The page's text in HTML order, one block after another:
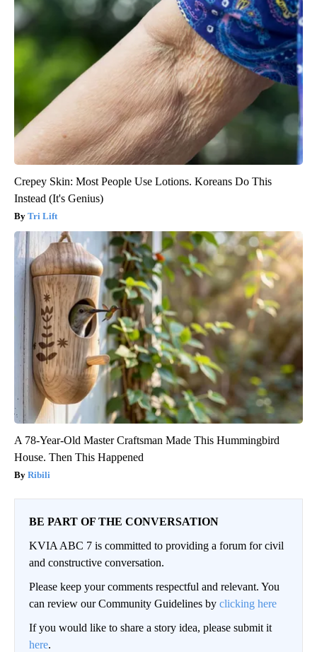
Crepey Skin: Most People Use Lotions. Koreans Do This
Instead (It's Genius)
Tri Lift
A 78-Year-Old Master Craftsman Made This Hummingbird
House. Then This Happened
Ribili
BE PART OF THE CONVERSATION
KVIA ABC 7 is committed to providing a forum for civil
and constructive conversation.
Please keep your comments respectful and relevant. You
can review our Community Guidelines by clicking here
If you would like to share a story idea, please submit it
here.